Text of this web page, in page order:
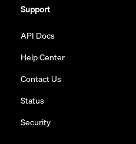
Support
API Docs
Help Center
Contact Us
Status
Security